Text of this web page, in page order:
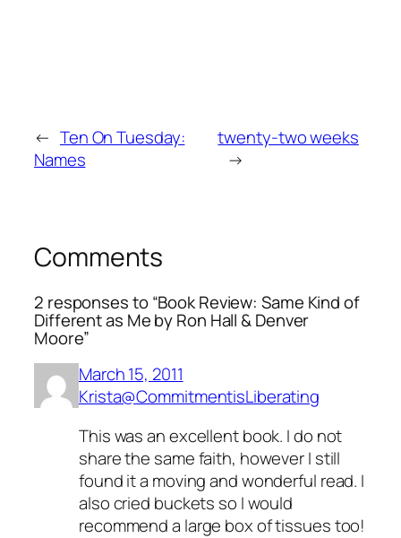
← Ten On Tuesday:
Names
twenty-two weeks
→
Comments
2 responses to “Book Review: Same Kind of
Different as Me by Ron Hall & Denver
Moore”
March 15, 2011
Krista@CommitmentisLiberating
This was an excellent book. I do not
share the same faith, however I still
found it a moving and wonderful read. I
also cried buckets so I would
recommend a large box of tissues too!